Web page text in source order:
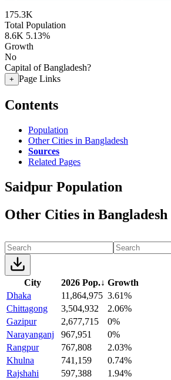
175.3K
Total Population
8.6K 5.13%
Growth
No
Capital of Bangladesh?
+ Page Links
Contents
Population
Other Cities in Bangladesh
Sources
Related Pages
Saidpur Population
Other Cities in Bangladesh
City 2026 Pop.↓ Growth
Dhaka
11,864,975 3.61%
Chittagong
3,504,932
2.06%
Gazipur
2,677,715
0%
Narayanganj
967,951
0%
Rangpur
767,808
2.03%
Khulna
741,159
0.74%
Rajshahi
597,388
1.94%